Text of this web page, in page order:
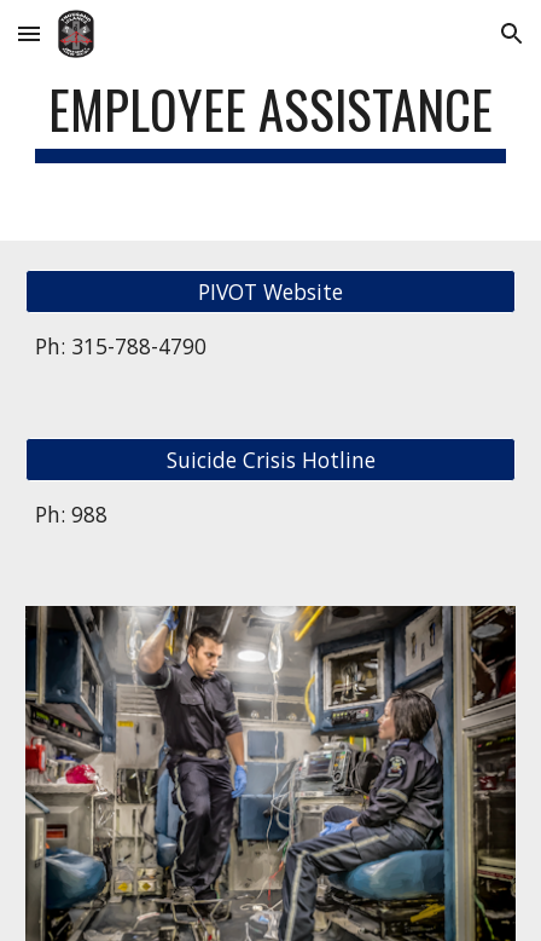
Skip to main content Skip to navigation
EMPLOYEE ASSISTANCE
PIVOT Website
Ph: 315-788-4790
Suicide Crisis Hotline
Ph: 988